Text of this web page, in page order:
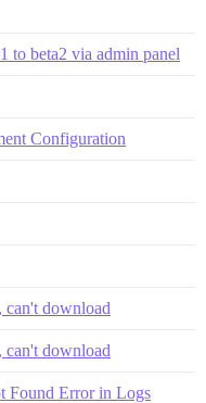
to beta2 via admin panel
Configuration
can't download
can't download
Found Error in Logs